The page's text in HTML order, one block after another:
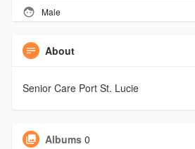
Male
About
Senior Care Port St. Lucie
Albums 0